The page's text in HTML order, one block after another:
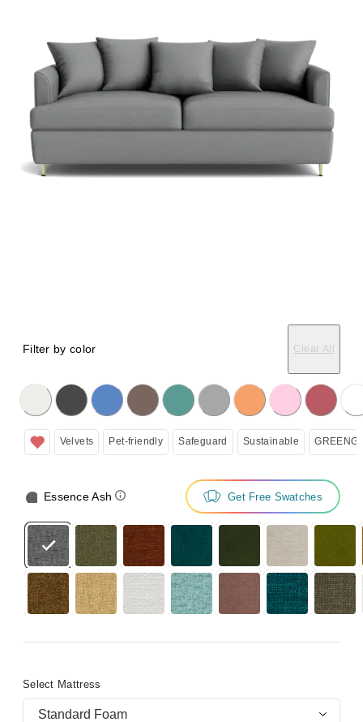
Filter by color Clear All
on the following button will update the content below.
Velvets Pet-friendly Safeguard Sustainable
Essence Ash Get Free Swatches
Select Mattress
Standard Foam